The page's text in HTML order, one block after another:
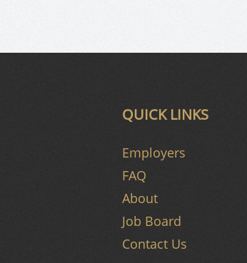
QUICK LINKS
Employers
FAQ
About
Job Board
Contact Us